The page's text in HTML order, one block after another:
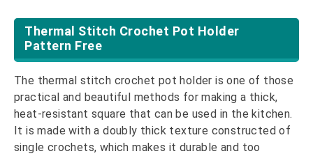
Thermal Stitch Crochet Pot Holder
Pattern Free
The thermal stitch crochet pot holder is one of those
practical and beautiful methods for making a thick,
heat-resistant square that can be used in the kitchen.
It is made with a doubly thick texture constructed of
single crochets, which makes it durable and too